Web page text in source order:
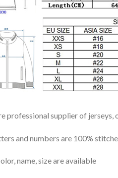
professional supplier of jerseys,
and numbers are 100%
name, size are available